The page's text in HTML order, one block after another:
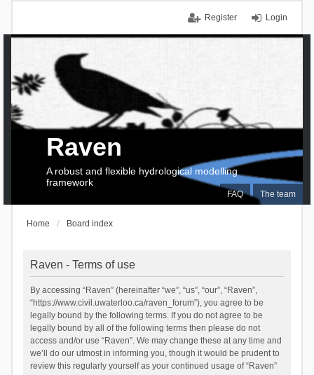
Login
Register
FAQ The team
Raven
A robust and flexible hydrological modelling
framework
Home Board index
Raven - Terms of use
By accessing “Raven” (hereinafter “we”, “us”, “our”, “Raven”,
“https://www.civil.uwaterloo.ca/raven_forum”), you agree to be
legally bound by the following terms. If you do not agree to be
legally bound by all of the following terms then please do not
access and/or use “Raven”. We may change these at any time and
we’ll do our utmost in informing you, though it would be prudent to
review this regularly yourself as your continued usage of “Raven”